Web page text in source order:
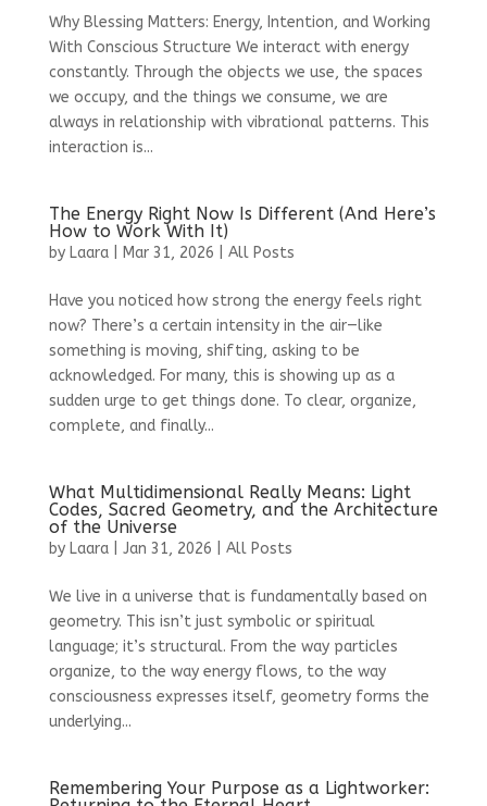
Why Blessing Matters: Energy, Intention, and Working
With Conscious Structure We interact with energy
constantly. Through the objects we use, the spaces
we occupy, and the things we consume, we are
always in relationship with vibrational patterns. This
interaction is...
The Energy Right Now Is Different (And Here’s
How to Work With It)
by Laara| Mar 31, 2026 All Posts
Have you noticed how strong the energy feels right
now? There’s a certain intensity in the air—like
something is moving, shifting, asking to be
acknowledged. For many, this is showing up as a
sudden urge to get things done. To clear, organize,
complete, and finally...
What Multidimensional Really Means: Light
Codes, Sacred Geometry, and the Architecture
of the Universe
by Laara| Jan 31, 2026 All Posts
We live in a universe that is fundamentally based on
geometry. This isn’t just symbolic or spiritual
language; it’s structural. From the way particles
organize, to the way energy flows, to the way
consciousness expresses itself, geometry forms the
underlying...
Remembering Your Purpose as a Lightworker: